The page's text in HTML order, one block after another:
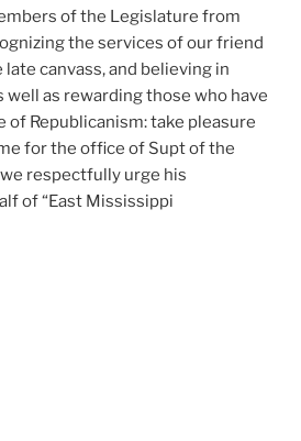
of the Legislature from
the services of our friend
late canvass, and believing in
well as rewarding those who have
of Republicanism: take pleasure
for the office of Supt of the
respectfully urge his
of “East Mississippi